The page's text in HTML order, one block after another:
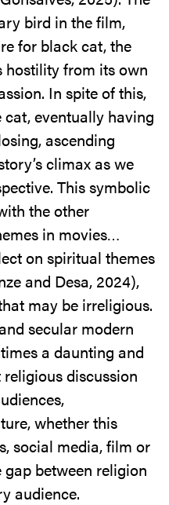
bird in the film,
for black cat, the
hostility from its own
In spite of this,
eventually having
ascending
climax as we
This symbolic
the other
in movies…
on spiritual themes
and Desa, 2024),
may be irreligious.
secular modern
a daunting and
discussion
whether this
social media, film or
between religion
audience.